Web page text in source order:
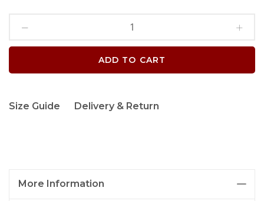
ADD TO CART
Size Guide Delivery & Return
More Information